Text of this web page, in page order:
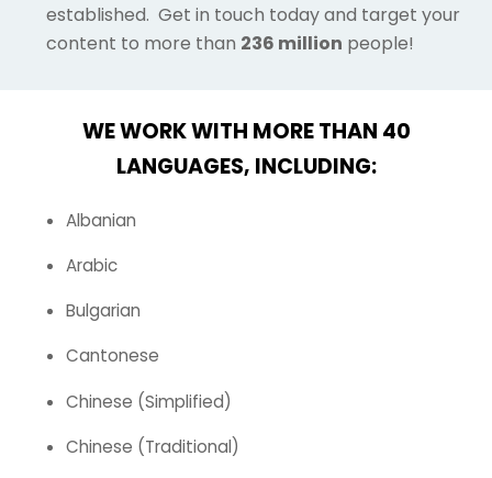
established. Get in touch today and target your
content to more than 236 million people!
WE WORK WITH MORE THAN 40
LANGUAGES, INCLUDING:
Albanian
Arabic
Bulgarian
Cantonese
Chinese (Simplified)
Chinese (Traditional)